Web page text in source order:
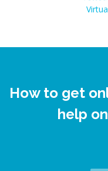
How to get
help